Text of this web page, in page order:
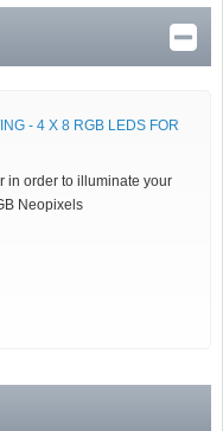
- 4 X 8 RGB LEDS FOR
in order to illuminate your
Neopixels